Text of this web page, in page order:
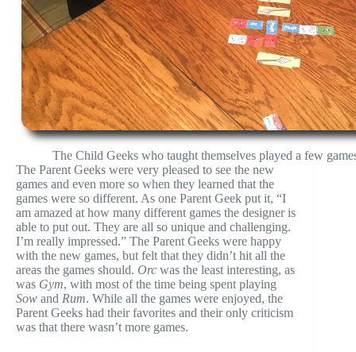
The Child Geeks who taught themselves played a few
The Parent Geeks were very pleased to see the new
games and even more so when they learned that the
games were so different. As one Parent Geek put it, “I
am amazed at how many different games the designer is
able to put out. They are all so unique and challenging.
I’m really impressed.” The Parent Geeks were happy
with the new games, but felt that they didn’t hit all the
areas the games should. Orc was the least interesting, as
was Gym, with most of the time being spent playing
Sow and Rum. While all the games were enjoyed, the
Parent Geeks had their favorites and their only criticism
was that there wasn’t more games.